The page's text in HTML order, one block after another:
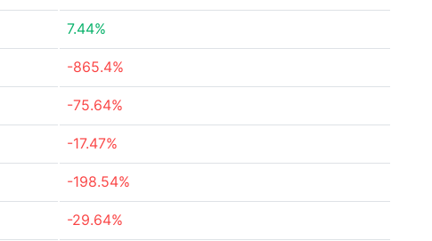
7.44%
-865.4%
-75.64%
-17.47%
-198.54%
-29.64%